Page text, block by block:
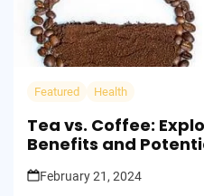
Featured Health
Tea vs. Coffee:
Benefits and
February 21, 2024